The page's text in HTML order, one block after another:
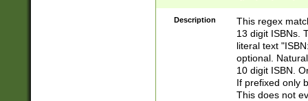
-
-
-
Description
This regex
13 digit ISBNs.
literal text
optional.
10 digit ISBN.
If prefixed only
This does not